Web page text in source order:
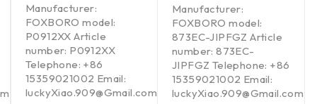
Manufacturer:
FOXBORO model:
P0912XX Article
number: P0912XX
Telephone: +86
15359021002 Email:
luckyXiao.909@Gmail.com
Manufacturer:
FOXBORO model:
873EC-JIPFGZ Article
number: 873EC-
JIPFGZ Telephone: +86
15359021002 Email:
luckyXiao.909@Gmail.com